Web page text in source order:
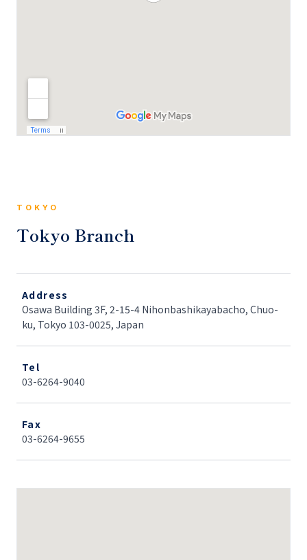
TOKYO
Tokyo Branch
Address
Osawa Building 3F, 2-15-4 Nihonbashikayabacho, Chuo-
ku, Tokyo 103-0025, Japan
Tel
03-6264-9040
Fax
03-6264-9655